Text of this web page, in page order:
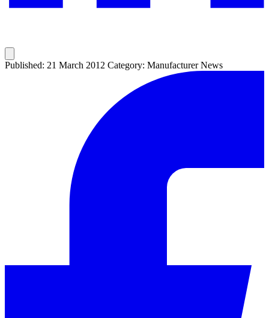
Published: 21 March 2012 Category: Manufacturer News